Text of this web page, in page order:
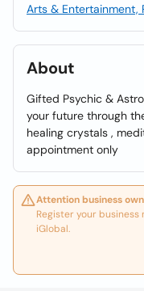
Arts & Entertainment,
About
Gifted Psychic &
your future through
healing crystals ,
appointment only
Attention business
Register your
iGlobal.